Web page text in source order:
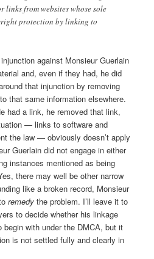
links from websites whose sole
protection by linking to
against Monsieur Guerlain
and, even if they had, he did
that injunction by removing
that same information elsewhere.
had a link, he removed that link,
— links to software and
the law — obviously doesn’t apply
Guerlain did not engage in either
instances mentioned as being
there may well be other narrow
like a broken record, Monsieur
remedy the problem. I’ll leave it to
to decide whether his linkage
with under the DMCA, but it
is not settled fully and clearly in